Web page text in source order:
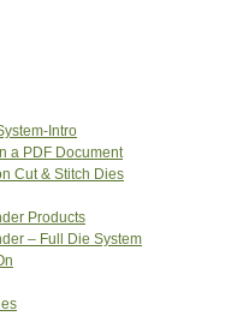
Intro
a PDF Document
Cut & Stitch Dies
Products
– Full Die System